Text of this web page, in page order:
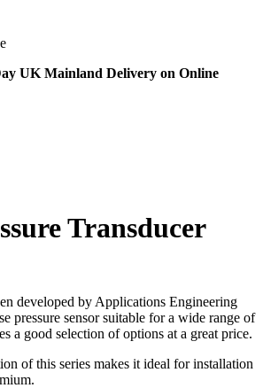
UK Mainland Delivery on Online
Transducer
developed by Applications Engineering
pressure sensor suitable for a wide range of
a good selection of options at a great price.
of this series makes it ideal for installation